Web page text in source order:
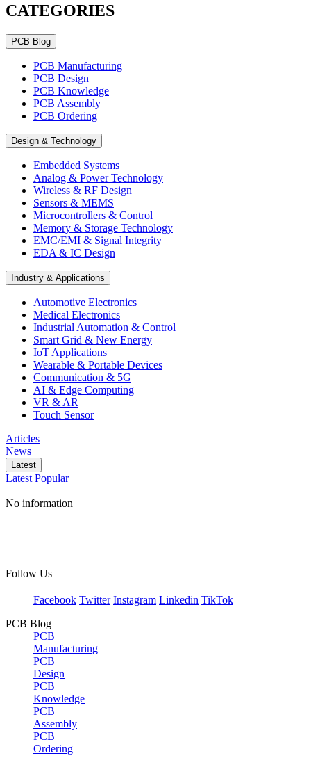
CATEGORIES
PCB Blog
PCB Manufacturing
PCB Design
PCB Knowledge
PCB Assembly
PCB Ordering
Design & Technology
Embedded Systems
Analog & Power Technology
Wireless & RF Design
Sensors & MEMS
Microcontrollers & Control
Memory & Storage Technology
EMC/EMI & Signal Integrity
EDA & IC Design
Industry & Applications
Automotive Electronics
Medical Electronics
Industrial Automation & Control
Smart Grid & New Energy
IoT Applications
Wearable & Portable Devices
Communication & 5G
AI & Edge Computing
VR & AR
Touch Sensor
Articles
News
Latest
Latest Popular
No information
Follow Us
Facebook Twitter Instagram Linkedin TikTok
PCB Blog
PCB
Manufacturing
PCB
Design
PCB
Knowledge
PCB
Assembly
PCB
Ordering